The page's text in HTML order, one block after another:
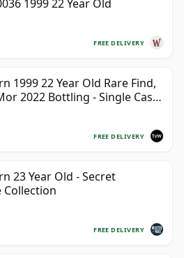
1999 22 Year Old
FREE DELIVERY
1999 22 Year Old Rare Find,
2022 Bottling - Single Cask
FREE DELIVERY
23 Year Old - Secret
Collection
FREE DELIVERY